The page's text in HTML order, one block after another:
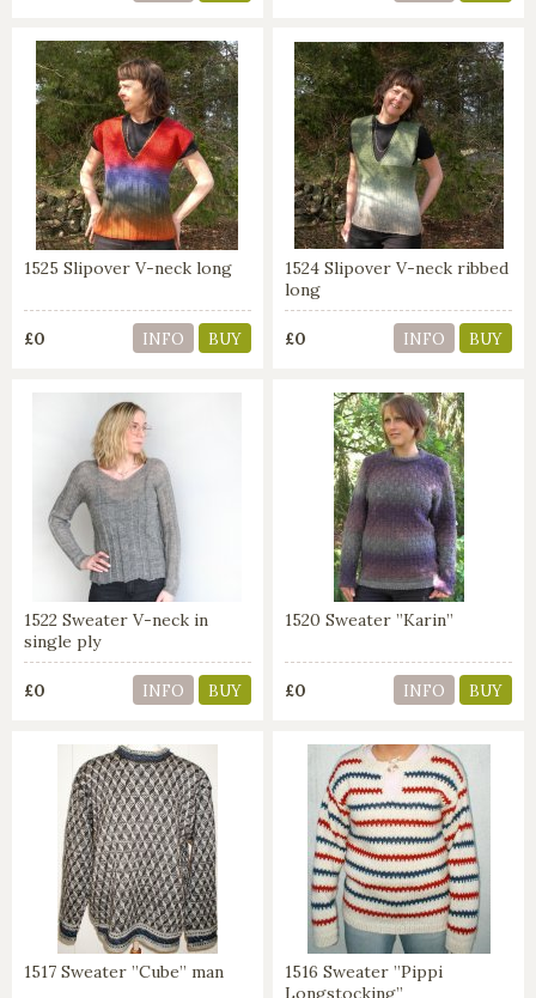
1525 Slipover V-neck long
£0 INFO BUY
1524 Slipover V-neck ribbed
long
£0 INFO BUY
1522 Sweater V-neck in
single ply
£0 INFO BUY
1520 Sweater ”Karin”
£0 INFO BUY
1517 Sweater ”Cube” man
1516 Sweater ”Pippi
Longstocking”